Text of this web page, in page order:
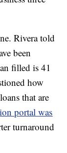
Rivera told
been
filled is 41
how
that are
portal was
turnaround